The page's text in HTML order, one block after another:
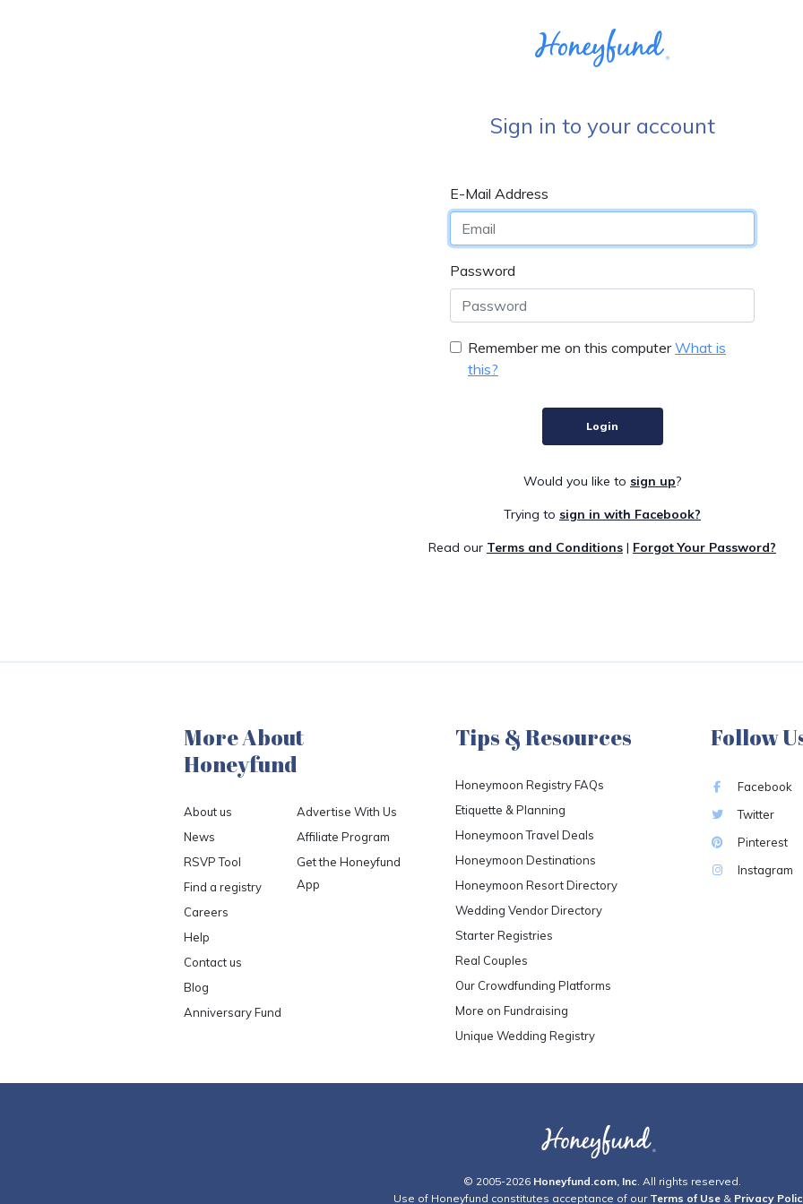
Sign in to your account
E-Mail Address
Password
Remember me on this computer What is
this?
Login
Would you like to sign up?
Trying to sign in with Facebook?
Read our Terms and Conditions | Forgot Your Password?
More About
Honeyfund
About us
News
RSVP Tool
Find a registry
Careers
Help
Contact us
Blog
Anniversary Fund
Advertise With Us
Affiliate Program
Get the Honeyfund
App
Tips & Resources
Honeymoon Registry FAQs
Etiquette & Planning
Honeymoon Travel Deals
Honeymoon Destinations
Honeymoon Resort Directory
Wedding Vendor Directory
Starter Registries
Real Couples
Our Crowdfunding Platforms
More on Fundraising
Unique Wedding Registry
Follow
Facebook
Twitter
Pinterest
Instagram
© 2005-2026 Honeyfund.com, Inc. All rights reserved.
Use of Honeyfund constitutes acceptance of our Terms of Use& Privacy